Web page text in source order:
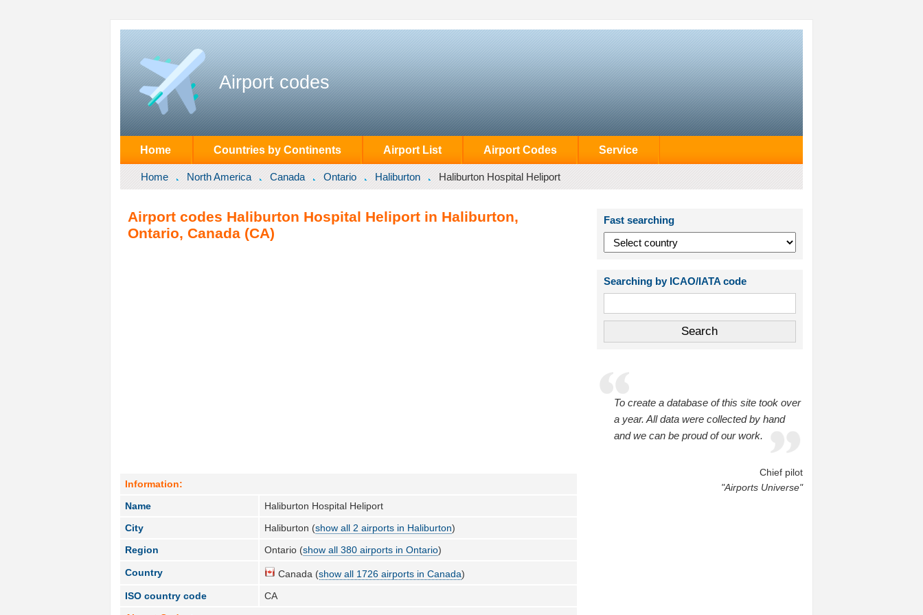
Airport codes
Home Countries by Continents Airport List Airport Codes Service
Home North America Canada Ontario Haliburton Haliburton Hospital Heliport
Airport codes Haliburton Hospital Heliport in Haliburton,
Ontario, Canada (CA)
Information:
Name
Haliburton Hospital Heliport
City
Haliburton (show all 2 airports in Haliburton)
Region
Ontario (show all 380 airports in Ontario)
Country Canada (show all 1726 airports in Canada)
ISO country code
CA
Fast searching
Searching by ICAO/IATA code
To create a database of this site took over
a year. All data were collected by hand
and we can be proud of our work.
Chief pilot
"Airports Universe"